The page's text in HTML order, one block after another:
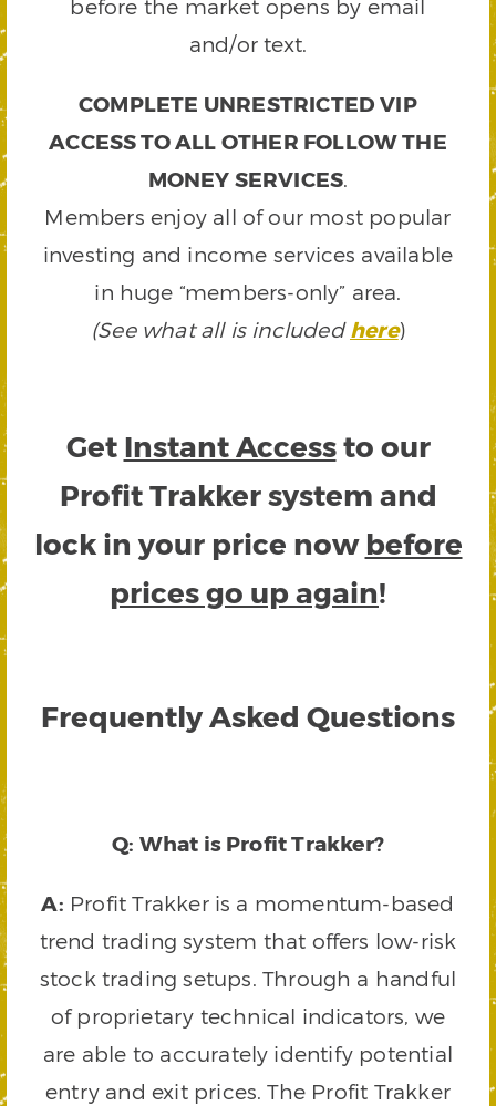
before the market opens by email
and/or text.
COMPLETE UNRESTRICTED VIP
ACCESS TO ALL OTHER FOLLOW THE
MONEY SERVICES.
Members enjoy all of our most popular
investing and income services available
in huge “members-only” area.
(See what all is includedhere)
Get Instant Accessto our
Profit Trakker system and
lock in your price now before
prices go up again!
Frequently Asked Questions
Q: What is Profit Trakker?
A: Profit Trakker is a momentum-based
trend trading system that offers low-risk
stock trading setups. Through a handful
of proprietary technical indicators, we
are able to accurately identify potential
entry and exit prices. The Profit Trakker